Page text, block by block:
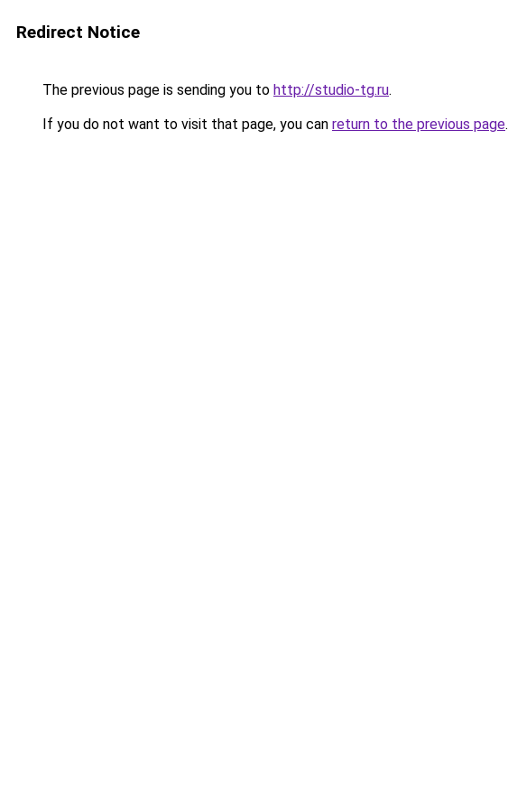
Redirect Notice
The previous page is sending you to http://studio-tg.ru.
If you do not want to visit that page, you can return to the previous page.